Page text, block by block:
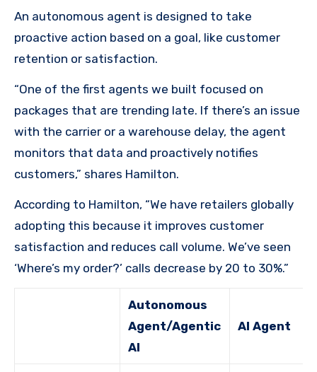
An autonomous agent is designed to take
proactive action based on a goal, like customer
retention or satisfaction.
“One of the first agents we built focused on
packages that are trending late. If there’s an issue
with the carrier or a warehouse delay, the agent
monitors that data and proactively notifies
customers,” shares Hamilton.
According to Hamilton, “We have retailers globally
adopting this because it improves customer
satisfaction and reduces call volume. We’ve seen
‘Where’s my order?’ calls decrease by 20 to 30%.”
Autonomous
Agent/Agentic
AI
AI Agent